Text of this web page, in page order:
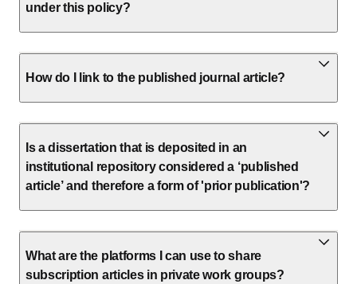
under this policy?
How do I link to the published journal article?
Is a dissertation that is deposited in an
institutional repository considered a ‘published
article’ and therefore a form of 'prior publication'?
What are the platforms I can use to share
subscription articles in private work groups?